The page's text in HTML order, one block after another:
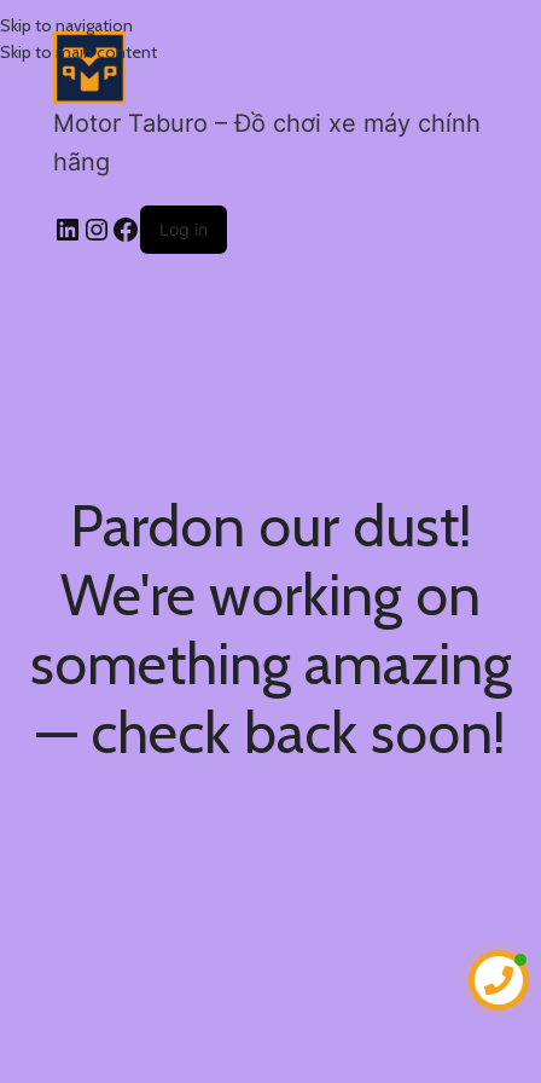
Skip to navigation
Skip to main content
Motor Taburo – Đồ chơi xe máy chính
hãng
Log in
Pardon our dust!
We're working on
something amazing
— check back soon!